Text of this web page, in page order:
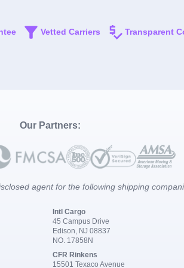
Vetted Carriers Transparent
Our Partners:
agent for the following shipping
Intl Cargo
45 Campus Drive
Edison, NJ 08837
NO. 17858N
CFR Rinkens
15501 Texaco Avenue